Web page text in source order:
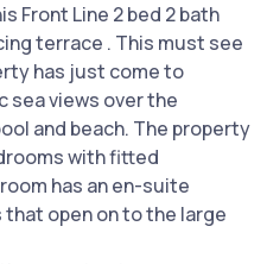
Front Line 2 bed 2 bath
terrace . This must see
has just come to
sea views over the
and beach. The property
with fitted
has an en-suite
open on to the large